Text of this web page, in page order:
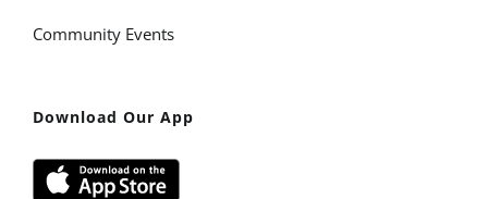
Community Events
Download Our App